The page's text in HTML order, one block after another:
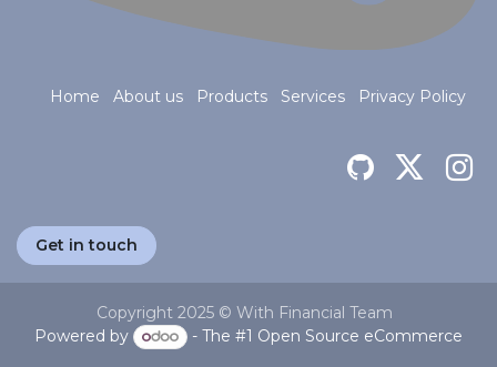
Home About us Products Services Privacy Policy
Get in touch
Copyright 2025 © With Financial Team
Powered by
- The #1 Open Source eCommerce